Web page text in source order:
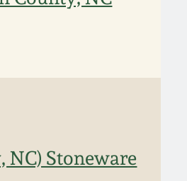
NC) Stoneware